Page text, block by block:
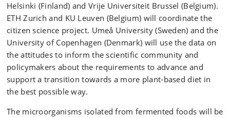
Helsinki (Finland) and Vrije Universiteit Brussel (Belgium).
ETH Zurich and KU Leuven (Belgium) will coordinate the
citizen science project. Umeå University (Sweden) and the
University of Copenhagen (Denmark) will use the data on
the attitudes to inform the scientific community and
policymakers about the requirements to advance and
support a transition towards a more plant-based diet in
the best possible way.
The microorganisms isolated from fermented foods will be